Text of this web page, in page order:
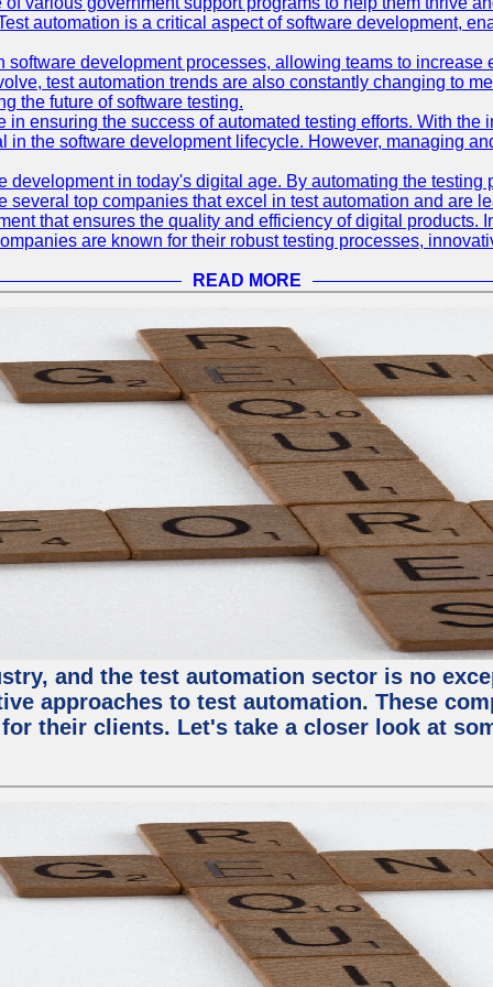
automation is a critical aspect of software development,
development processes, allowing teams to
test automation trends are also constantly changing to
the future of software testing.
ensuring the success of automated testing efforts. With
in the software development lifecycle. However, managing
development in today's digital age. By automating the
several top companies that excel in test automation and are
that ensures the quality and efficiency of digital products.
are known for their robust testing processes,
READ MORE
and the test automation sector is no
approaches to test automation. These
their clients. Let's take a closer look at